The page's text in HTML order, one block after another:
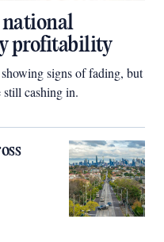
national
profitability
signs of fading, but
still cashing in.